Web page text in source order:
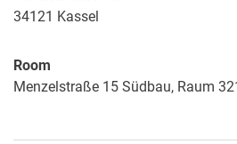
34121 Kassel
Room
Menzelstraße 15 Südbau, Raum